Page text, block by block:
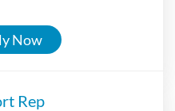
Now
Rep